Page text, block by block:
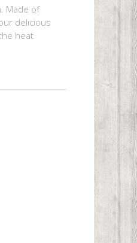
Made of
delicious
heat